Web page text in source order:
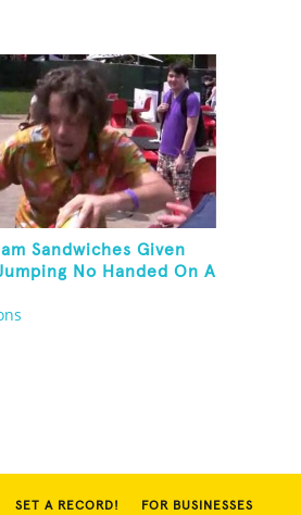
Sandwiches Given
No Handed On A
SET A RECORD! FOR BUSINESSES